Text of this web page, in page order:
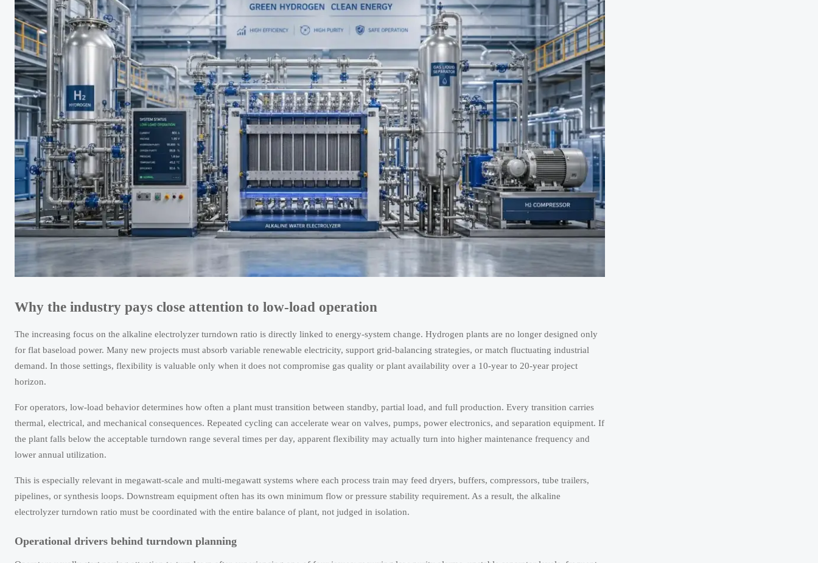
Why the industry pays close attention to low-load operation
The increasing focus on the alkaline electrolyzer turndown ratio is directly linked to energy-system change. Hydrogen plants are no longer designed only
for flat baseload power. Many new projects must absorb variable renewable electricity, support grid-balancing strategies, or match fluctuating industrial
demand. In those settings, flexibility is valuable only when it does not compromise gas quality or plant availability over a 10-year to 20-year project
horizon.
For operators, low-load behavior determines how often a plant must transition between standby, partial load, and full production. Every transition carries
thermal, electrical, and mechanical consequences. Repeated cycling can accelerate wear on valves, pumps, power electronics, and separation equipment. If
the plant falls below the acceptable turndown range several times per day, apparent flexibility may actually turn into higher maintenance frequency and
lower annual utilization.
This is especially relevant in megawatt-scale and multi-megawatt systems where each process train may feed dryers, buffers, compressors, tube trailers,
pipelines, or synthesis loops. Downstream equipment often has its own minimum flow or pressure stability requirement. As a result, the alkaline
electrolyzer turndown ratio must be coordinated with the entire balance of plant, not judged in isolation.
Operational drivers behind turndown planning